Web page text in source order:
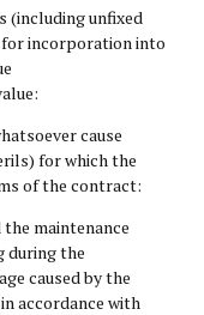
(including unfixed
incorporation into
cause
for which the
of the contract:
maintenance
during the
caused by the
accordance with